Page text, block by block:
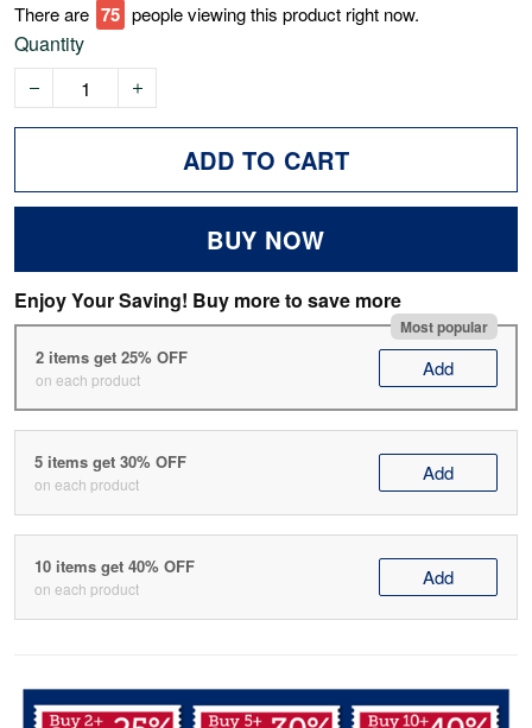
There are 75 people viewing this product right now.
Quantity
ADD TO CART
BUY NOW
Enjoy Your Saving! Buy more to save more
Most popular
2 items get 25% OFF
on each product Add
5 items get 30% OFF
on each product Add
10 items get 40% OFF
on each product Add